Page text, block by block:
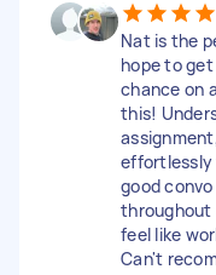
Nat is the
hope to
chance on
this!
effortlessly
good
throughout
feel like
Can't